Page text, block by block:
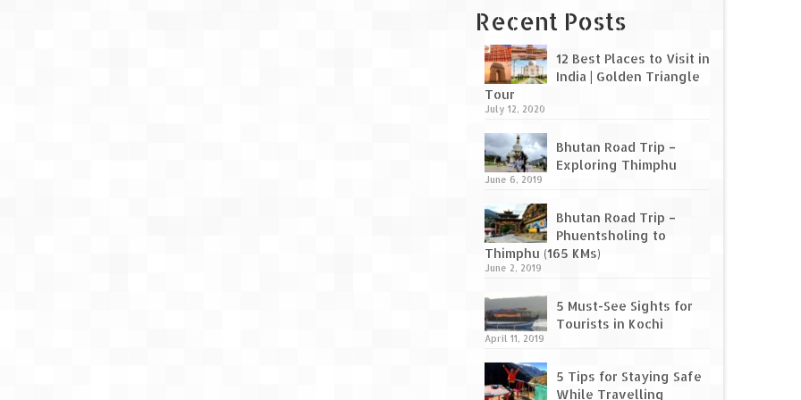
Recent Posts
12 Best Places to Visit in
India | Golden Triangle
Tour
July 12, 2020
Bhutan Road Trip –
Exploring Thimphu
June 6, 2019
Bhutan Road Trip –
Phuentsholing to
Thimphu (165 KMs)
June 2, 2019
5 Must-See Sights for
Tourists in Kochi
April 11, 2019
5 Tips for Staying Safe
While Travelling